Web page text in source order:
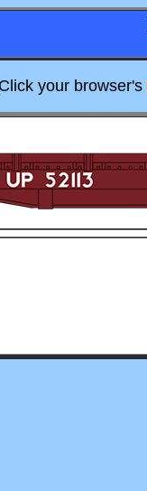
your browser's